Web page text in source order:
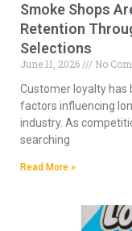
Smoke Shops
Retention
Selections
June 11, 2026
No
Customer loyalty
factors influencing
industry. As
searching
Read More »